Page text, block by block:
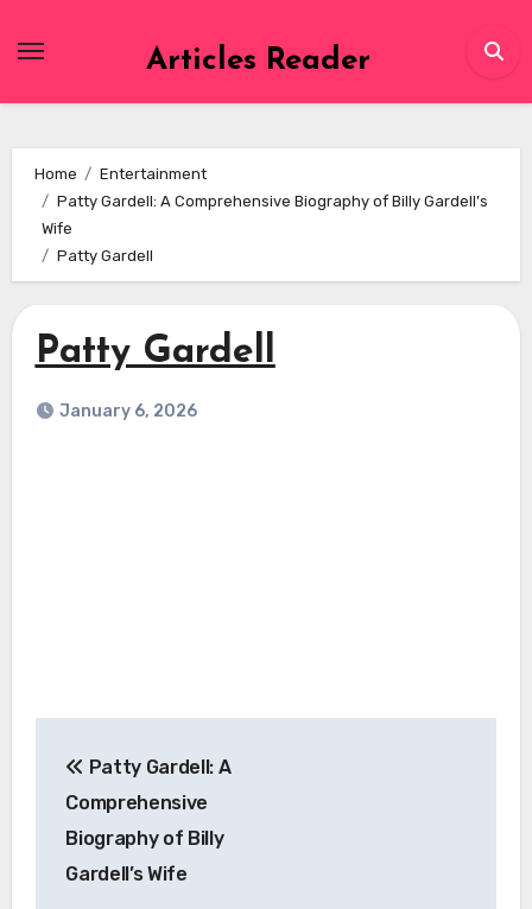
Articles Reader
Home
Entertainment
Patty Gardell: A Comprehensive Biography of Billy Gardell’s
Wife
Patty Gardell
Patty Gardell
January 6, 2026
navigation
Patty Gardell: A
Comprehensive
Biography of Billy
Gardell’s Wife